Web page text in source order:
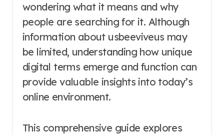
wondering what it means and why
people are searching for it. Although
information about usbeeviveus may
be limited, understanding how unique
digital terms emerge and function can
provide valuable insights into today’s
online environment.
This comprehensive guide explores